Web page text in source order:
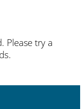
Please try a